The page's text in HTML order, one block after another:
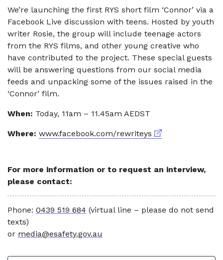
We’re launching the first RYS short film ‘Connor’ via a
Facebook Live discussion with teens. Hosted by youth
writer Rosie, the group will include teenage actors
from the RYS films, and other young creative who
have contributed to the project. These special guests
will be answering questions from our social media
feeds and unpacking some of the issues raised in the
‘Connor’ film.
When: Today, 11am – 11.45am AEDST
Where: www.facebook.com/rewriteys External link
For more information or to request an interview,
please contact:
Phone: 0439 519 684 (virtual line – please do not send
texts)
or media@esafety.gov.au